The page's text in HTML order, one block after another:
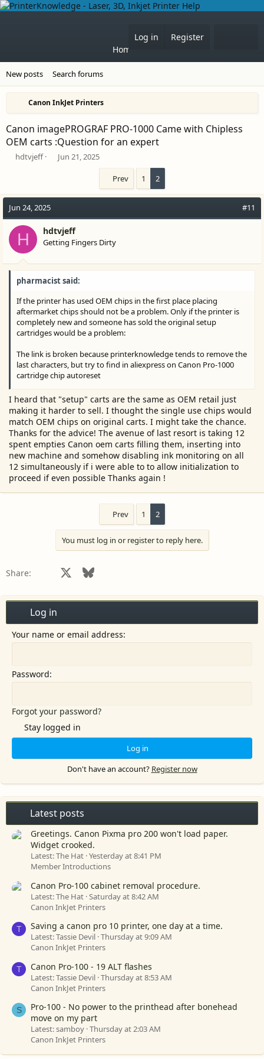
Home
Log in
Register
New posts Search forums
Canon InkJet Printers
Canon imagePROGRAF PRO-1000 Came with Chipless
OEM carts :Question for an expert
T
a
d
s
t
r
t
e
r
hdtvjeff
S
t
a
t
e
Jun 21, 2025
Prev 1 2
Jun 24, 2025 #11
H hdtvjeff
Getting Fingers Dirty
pharmacist said:
If the printer has used OEM chips in the first place placing
aftermarket chips should not be a problem. Only if the printer is
completely new and someone has sold the original setup
cartridges would be a problem:
The link is broken because printerknowledge tends to remove the
last characters, but try to find in aliexpress on Canon Pro-1000
cartridge chip autoreset
You should be able to find it:
View attachment 17321
Here is another supplier using the same search key words:
View attachment 17322
I heard that "setup" carts are the same as OEM retail just
making it harder to sell. I thought the single use chips would
match OEM chips on original carts. I might take the chance.
Thanks for the advice! The avenue of last resort is taking 12
spent empties Canon oem carts filling them, inserting into
new machine and somehow disabling ink monitoring on all
12 simultaneously if i were able to to allow initialization to
proceed if even possible Thanks again !
Prev 1 2
You must log in or register to reply here.
Share: Facebook Bluesky
Log in
Your name or email address
Password
Forgot your password?
Stay logged in
Log in
Don't have an account? Register now
Latest posts
Greetings. Canon Pixma pro 200 won't load paper.
Widget crooked.
Latest: The Hat Yesterday at 8:41 PM
Member Introductions
Canon Pro-100 cabinet removal procedure.
Latest: The Hat Saturday at 8:42 AM
Canon InkJet Printers
T Saving a canon pro 10 printer, one day at a time.
Latest: Tassie Devil Thursday at 9:09 AM
Canon InkJet Printers
T Canon Pro-100 - 19 ALT flashes
Latest: Tassie Devil Thursday at 8:53 AM
Canon InkJet Printers
S
Pro-100 - No power to the printhead after bonehead
move on my part
Latest: samboy Thursday at 2:03 AM
Canon InkJet Printers